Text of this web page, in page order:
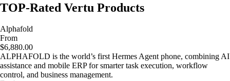
TOP-Rated Vertu Products
Alphafold
From
$6,880.00
ALPHAFOLD is the world’s first Hermes Agent phone, combining AI
assistance and mobile ERP for smarter task execution, workflow
control, and business management.